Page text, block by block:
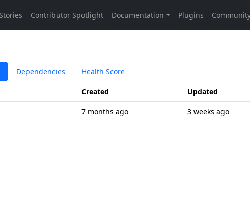
Dependencies Health Score
Created Updated
7 months ago 3 weeks ago